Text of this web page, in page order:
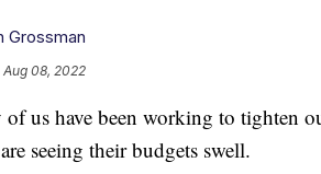
Grossman
Aug 08, 2022
us have been working to tighten
seeing their budgets swell.